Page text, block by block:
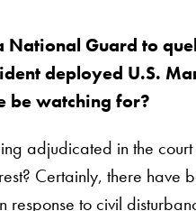
Guard to
deployed U.S.
be watching for?
adjudicated in the
Certainly, there have
to civil